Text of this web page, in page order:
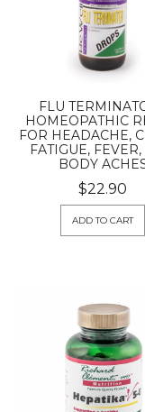
FLU
HOMEOPATHIC
FOR HEADACHE,
FATIGUE,
BODY
$22.90
ADD TO CART